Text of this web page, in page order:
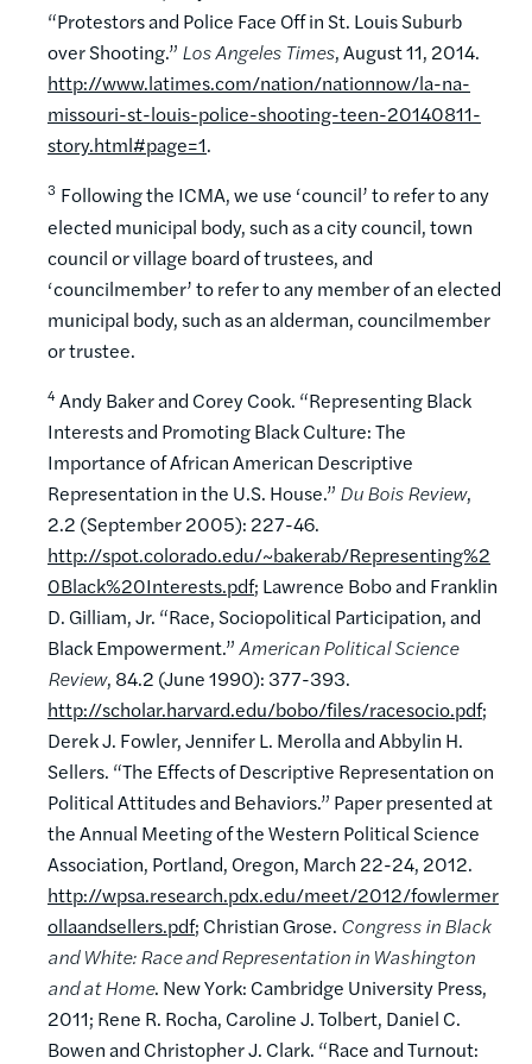
“Protestors and Police Face Off in St. Louis Suburb
over Shooting.” Los Angeles Times, August 11, 2014.
http://www.latimes.com/nation/nationnow/la-na-
missouri-st-louis-police-shooting-teen-20140811-
story.html#page=1.
3 Following the ICMA, we use ‘council’ to refer to any
elected municipal body, such as a city council, town
council or village board of trustees, and
‘councilmember’ to refer to any member of an elected
municipal body, such as an alderman, councilmember
or trustee.
4 Andy Baker and Corey Cook. “Representing Black
Interests and Promoting Black Culture: The
Importance of African American Descriptive
Representation in the U.S. House.” Du Bois Review,
2.2 (September 2005): 227-46.
http://spot.colorado.edu/~bakerab/Representing%2
0Black%20Interests.pdf; Lawrence Bobo and Franklin
D. Gilliam, Jr. “Race, Sociopolitical Participation, and
Black Empowerment.”American Political Science
Review, 84.2 (June 1990): 377-393.
http://scholar.harvard.edu/bobo/files/racesocio.pdf;
Derek J. Fowler, Jennifer L. Merolla and Abbylin H.
Sellers. “The Effects of Descriptive Representation on
Political Attitudes and Behaviors.” Paper presented at
the Annual Meeting of the Western Political Science
Association, Portland, Oregon, March 22-24, 2012.
http://wpsa.research.pdx.edu/meet/2012/fowlermer
ollaandsellers.pdf; Christian Grose. Congress in Black
and White: Race and Representation in Washington
and at Home. New York: Cambridge University Press,
2011; Rene R. Rocha, Caroline J. Tolbert, Daniel C.
Bowen and Christopher J. Clark. “Race and Turnout: